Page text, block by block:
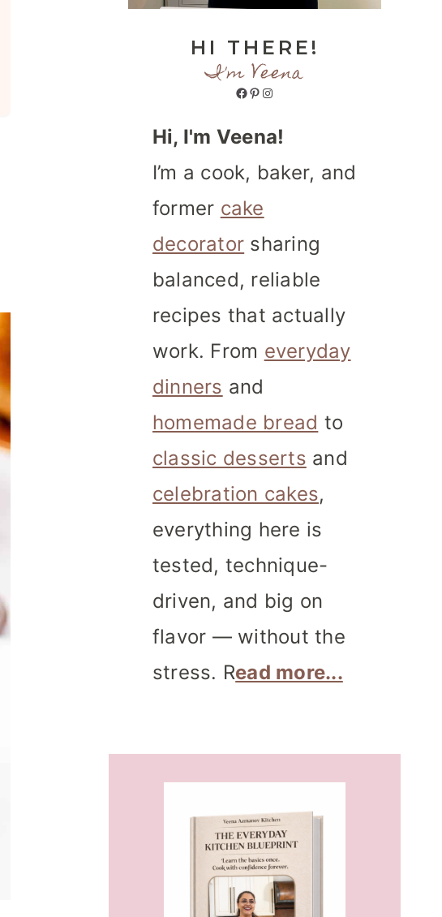
HI THERE!
I'm Veena
Facebook
Pinterest
Instagram
Hi, I'm Veena!
I’m a cook, baker, and
former cake
decorator sharing
balanced, reliable
recipes that actually
work. From everyday
dinners and
homemade bread to
classic desserts and
celebration cakes,
everything here is
tested, technique-
driven, and big on
flavor — without the
stress. Read more...